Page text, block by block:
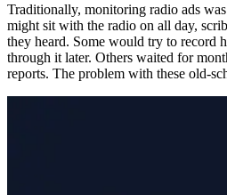
Traditionally, monitoring radio ads was
might sit with the radio on all day,
they heard. Some would try to record
through it later. Others waited for
reports. The problem with these old-